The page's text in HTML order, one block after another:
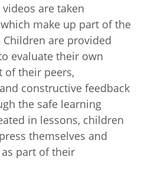
are taken
make up part of the
are provided
evaluate their own
of their peers,
constructive feedback
the safe learning
in lessons, children
themselves and
part of their